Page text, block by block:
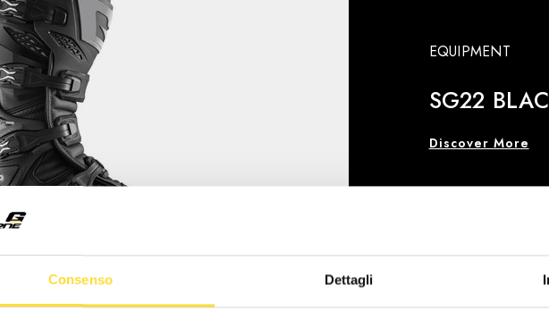
Consenso Dettagli
EQUIPMENT
SG22
Discover More